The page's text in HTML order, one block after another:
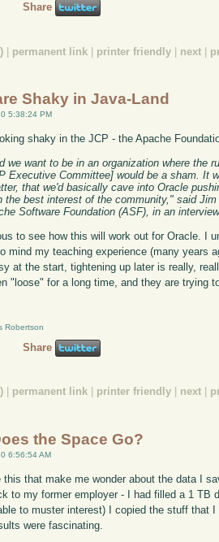
Share
permanent link printer friendly next
Shaky in Java-Land
5:38:24 PM
shaky in the JCP - the Apache
we want to be in an organization where the
Executive Committee] would be a sham. It
that we'd basically cave into Oracle
the best interest of the community," said
Software Foundation (ASF), in an
to see how this will work out for Oracle. I
mind my teaching experience (many years
at the start, tightening up later is really,
"loose" for a long time, and they are trying
Robertson
Share
permanent link printer friendly next
the Space Go?
6:56:54 AM
that make me wonder about the data I
to my former employer - I had filled a 1 TB
to muster interest) I copied the stuff that
were fascinating.